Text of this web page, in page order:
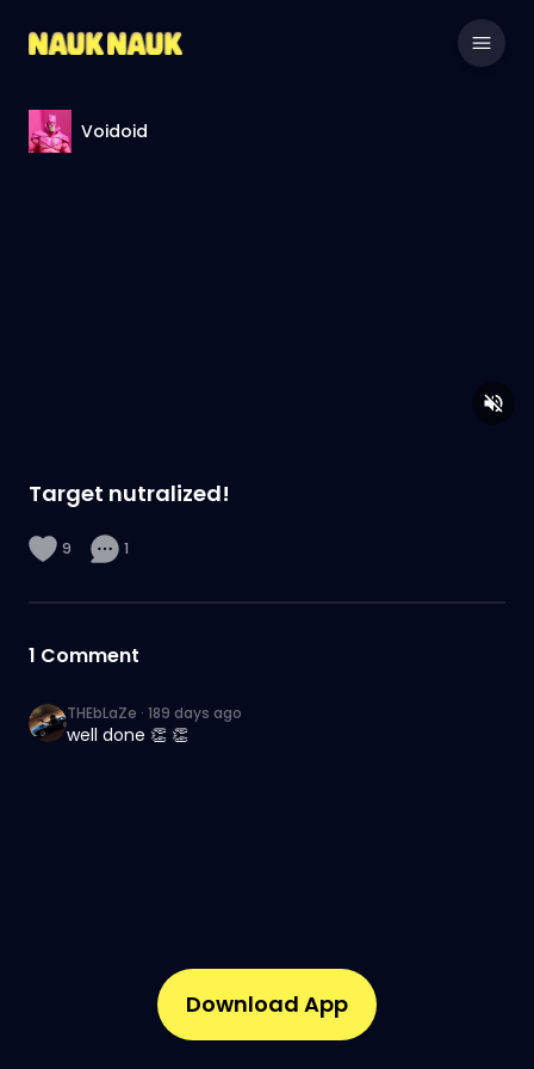
Voidoid
Target nutralized!
9 1
1 Comment
THEbLaZe · 189 days ago
well done 👏 👏
Download App